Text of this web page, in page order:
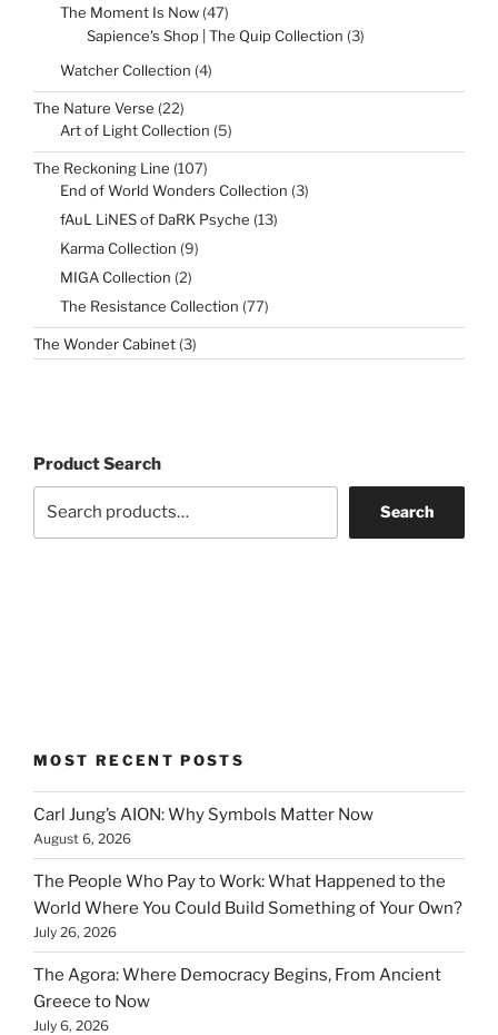
The Moment Is Now 4747
products
Sapience's Shop | The Quip Collection 33
products
Watcher Collection 44
The Nature Verse 2222
products
Art of Light Collection 55
The Reckoning Line 107107
products
End of World Wonders Collection 33
fAuL LiNES of DaRK Psyche 1313
Karma Collection 99
MIGA Collection 22
The Resistance Collection 7777
The Wonder Cabinet 33
products
Product Search
Search
MOST RECENT POSTS
Carl Jung’s AION: Why Symbols Matter Now
August 6, 2026
The People Who Pay to Work: What Happened to the
World Where You Could Build Something of Your Own?
July 26, 2026
The Agora: Where Democracy Begins, From Ancient
Greece to Now
July 6, 2026